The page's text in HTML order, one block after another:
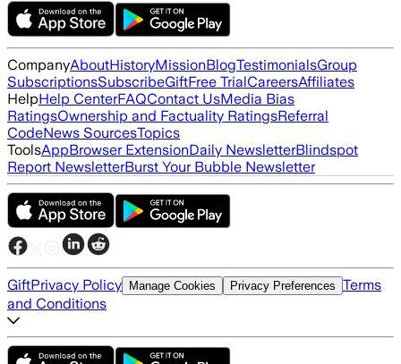
CompanyAboutHistoryMissionBlogTestimonialsGroup
SubscriptionsSubscribeGiftFree TrialCareersAffiliates
HelpHelp CenterFAQContact UsMedia Bias
RatingsOwnership and Factuality RatingsReferral
CodeNews SourcesTopics
ToolsAppBrowser ExtensionDaily NewsletterBlindspot
Report NewsletterBurst Your Bubble Newsletter
GiftPrivacy Policy Manage Cookies Privacy Preferences Terms
and Conditions